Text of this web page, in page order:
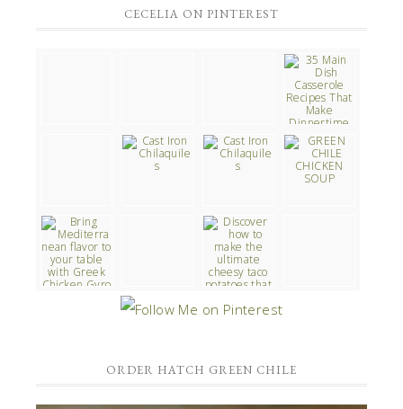
CECELIA ON PINTEREST
ORDER HATCH GREEN CHILE